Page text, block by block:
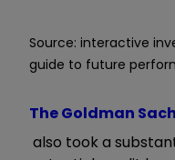
Source: interactive
guide to future
The Goldman
also took a